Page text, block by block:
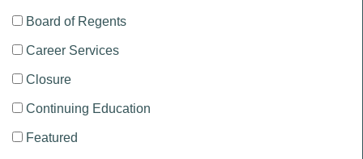
Board of Regents
Career Services
Closure
Continuing Education
Featured